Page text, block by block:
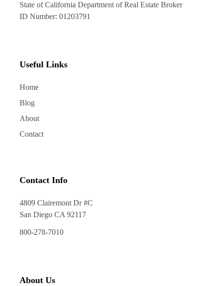
State of California Department of Real Estate Broker
ID Number: 01203791
Useful Links
Home
Blog
About
Contact
Contact Info
4809 Clairemont Dr #C
San Diego CA 92117
800-278-7010
About Us